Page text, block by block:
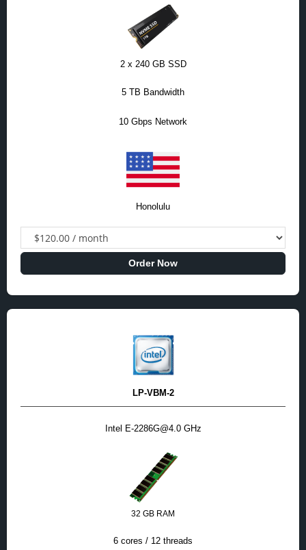
2 x 240 GB SSD
5 TB Bandwidth
10 Gbps Network
Honolulu
Order Now
LP-VBM-2
Intel E-2286G@4.0 GHz
32 GB RAM
6 cores / 12 threads